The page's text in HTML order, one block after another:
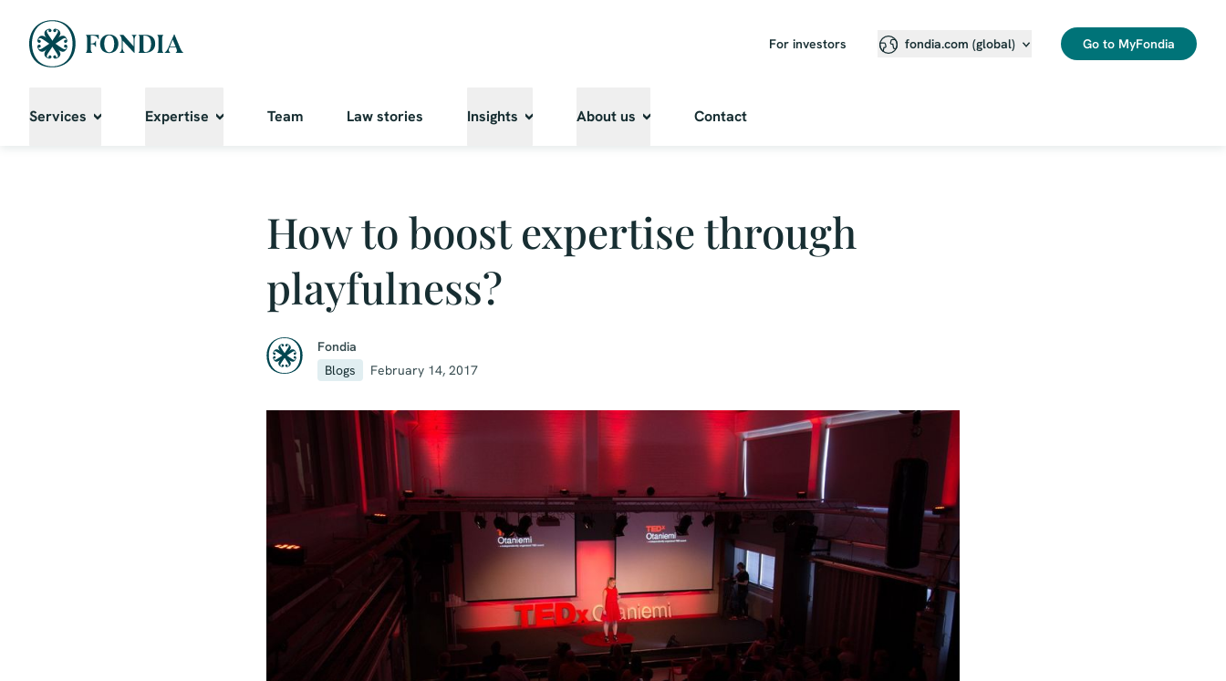
For investors fondia.com (global) Go to MyFondia
Services Expertise Team Law stories Insights About us Contact
How to boost expertise through
playfulness?
Fondia
Blogs
February 14, 2017